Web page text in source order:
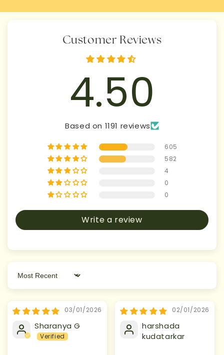
Customer Reviews
4.50
Based on 1191 reviews
605
582
4
0
0
Write a review
Sort by
03/01/2026
Sharanya G
02/01/2026
harshada
kudatarkar